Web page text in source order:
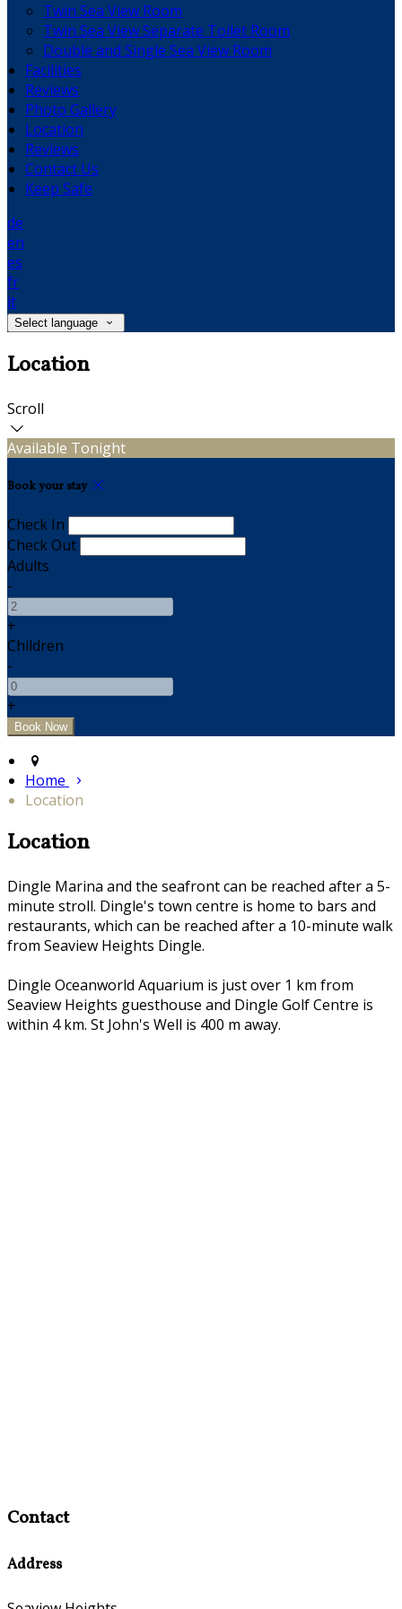
Twin Sea View Room
Twin Sea View Separate Toilet Room
Double and Single Sea View Room
Facilities
Reviews
Photo Gallery
Location
Reviews
Contact Us
Keep Safe
de
en
es
fr
it
Select language
Location
Scroll
Available Tonight
Book your stay
Check In
Check Out
Adults
-
+
Children
-
+
Home
Location
Location
Dingle Marina and the seafront can be reached after a 5-
minute stroll. Dingle's town centre is home to bars and
restaurants, which can be reached after a 10-minute walk
from Seaview Heights Dingle.
Dingle Oceanworld Aquarium is just over 1 km from
Seaview Heights guesthouse and Dingle Golf Centre is
within 4 km. St John's Well is 400 m away.
Contact
Address